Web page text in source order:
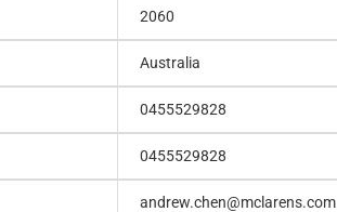
2060
Australia
0455529828
0455529828
andrew.chen@mclarens.com